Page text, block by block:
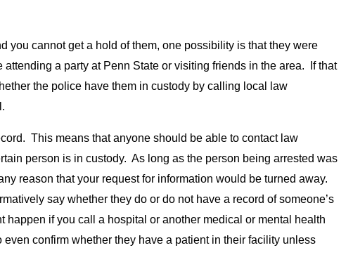
you cannot get a hold of them, one possibility is that they were
a party at Penn State or visiting friends in the area. If that
the police have them in custody by calling local law
This means that anyone should be able to contact law
person is in custody. As long as the person being arrested was
reason that your request for information would be turned away.
say whether they do or do not have a record of someone’s
happen if you call a hospital or another medical or mental health
confirm whether they have a patient in their facility unless